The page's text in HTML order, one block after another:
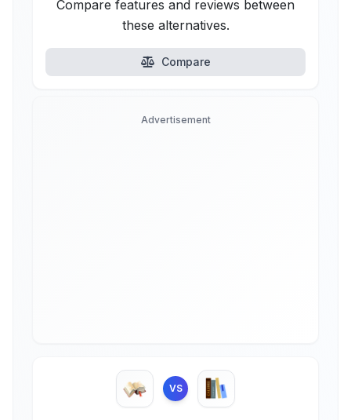
Compare features and reviews between
these alternatives.
Compare
Advertisement
VS